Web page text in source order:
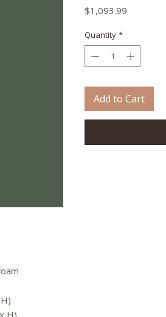
H)
$1,093.99
Quantity *
Add to Cart